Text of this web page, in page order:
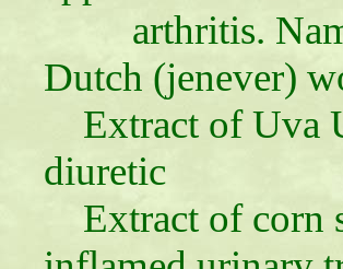
arthritis.
Dutch (jenever)
Extract of Uva
diuretic
Extract of corn